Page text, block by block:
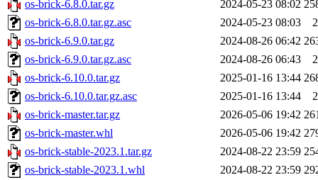
os-brick-6.8.0.tar.gz 2024-05-23 08:02
os-brick-6.8.0.tar.gz.asc
2024-05-23 08:03
os-brick-6.9.0.tar.gz
2024-08-26 06:42
os-brick-6.9.0.tar.gz.asc
2024-08-26 06:43
os-brick-6.10.0.tar.gz
2025-01-16 13:44
os-brick-6.10.0.tar.gz.asc
2025-01-16 13:44
os-brick-master.tar.gz
2026-05-06 19:42
os-brick-master.whl
2026-05-06 19:42
os-brick-stable-2023.1.tar.gz
2024-08-22 23:59
os-brick-stable-2023.1.whl
2024-08-22 23:59